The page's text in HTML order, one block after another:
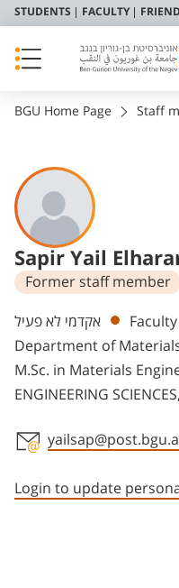
STUDENTS FACULTY
BGU Home Page Staff
Sapir Yail
Former staff member
Departments
אקדמי לא פעיל
Department of
M.Sc. in Materials
ENGINEERING
Login to update